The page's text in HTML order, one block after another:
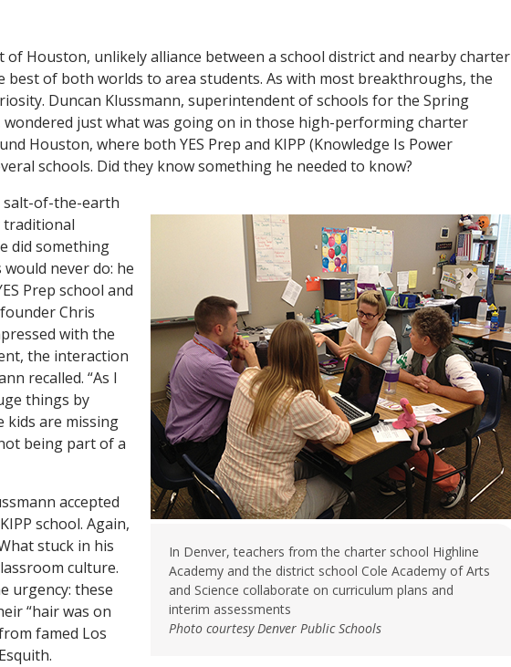
Houston, unlikely alliance between a school district and nearby charter
best of both worlds to area students. As with most breakthroughs, the
Duncan Klussmann, superintendent of schools for the Spring
wondered just what was going on in those high-performing charter
Houston, where both YES Prep and KIPP (Knowledge Is Power
schools. Did they know something he needed to know?
In Denver, teachers from the charter school Highline
Academy and the district school Cole Academy of Arts
and Science collaborate on curriculum plans and
interim assessments
Photo courtesy Denver Public Schools
salt-of-the-earth
traditional
did something
never do: he
Prep school and
Chris
with the
the interaction
recalled. “As I
things by
kids are missing
being part of a
accepted
school. Again,
stuck in his
culture.
urgency: these
“hair was on
famed Los